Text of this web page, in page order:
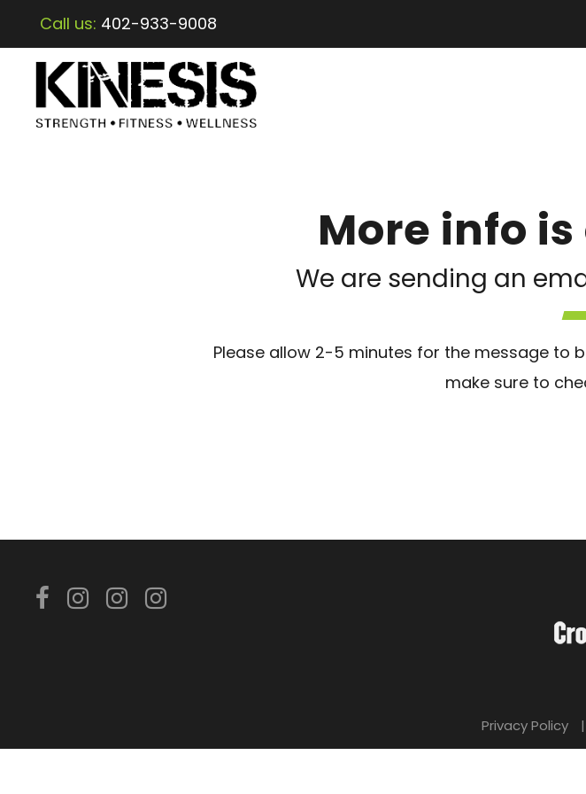
Call us: 402-933-9008
More info
We are sending an
Please allow 2-5 minutes for the message to
make sure to
Privacy Policy |